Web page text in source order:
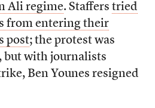
Ali regime. Staffers tried
from entering their
post; the protest was
but with journalists
Ben Younes resigned